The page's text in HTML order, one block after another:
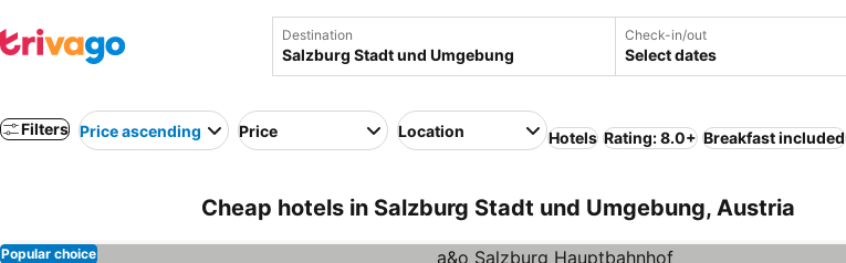
Destination Check-in/out
Select dates
Filters Price ascending Price Location Hotels Rating: 8.0+ Breakfast included
Cheap hotels in Salzburg Stadt und Umgebung, Austria
Popular choice